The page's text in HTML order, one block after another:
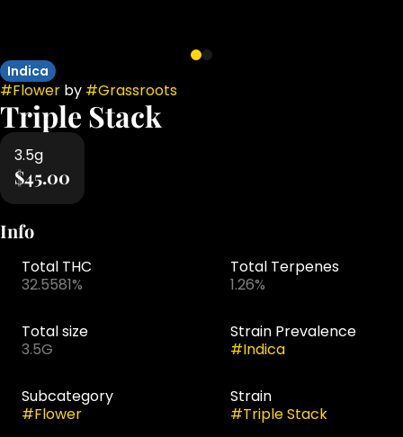
Indica
#Flower by #Grassroots
Triple Stack
3.5g
$45.00
Info
Total THC
32.5581%
Total Terpenes
1.26%
Total size
3.5G
Strain Prevalence
#Indica
Subcategory
#Flower
Strain
#Triple Stack